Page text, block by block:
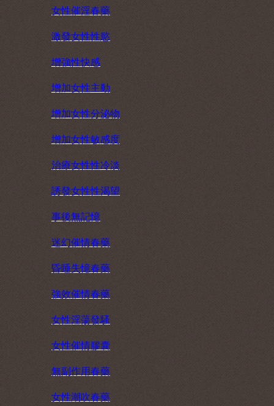
女性催淫春藥
激發女性性慾
增強性快感
增加女性主動
增加女性分泌物
增加女性敏感度
治療女性性冷淡
誘發女性性渴望
事後無記憶
迷幻催情春藥
昏睡失憶春藥
強效催情春藥
女性淫蕩發騷
女性催情膠囊
無副作用春藥
女性潮吹春藥